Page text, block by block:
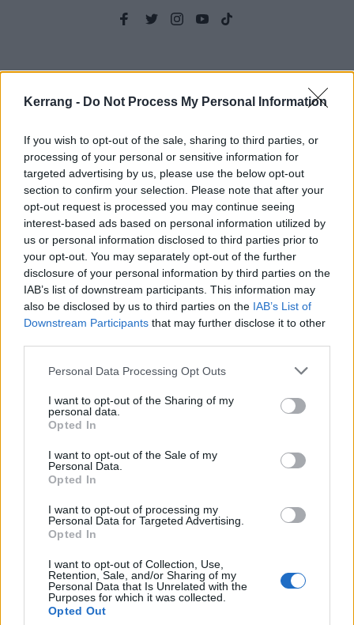
Kerrang - Do Not Process My Personal Information
If you wish to opt-out of the sale, sharing to third parties, or
processing of your personal or sensitive information for
targeted advertising by us, please use the below opt-out
section to confirm your selection. Please note that after your
opt-out request is processed you may continue seeing
interest-based ads based on personal information utilized by
us or personal information disclosed to third parties prior to
your opt-out. You may separately opt-out of the further
disclosure of your personal information by third parties on the
IAB’s list of downstream participants. This information may
also be disclosed by us to third parties on the IAB’s List of
Downstream Participants that may further disclose it to other
Personal Data Processing Opt Outs
I want to opt-out of the Sharing of my
personal data.
Opted In
I want to opt-out of the Sale of my
Personal Data.
Opted In
I want to opt-out of processing my
Personal Data for Targeted Advertising.
Opted In
I want to opt-out of Collection, Use,
Retention, Sale, and/or Sharing of my
Personal Data that Is Unrelated with the
Purposes for which it was collected.
Opted Out
Peter Murphy of Bauhaus Tells Us
About Writing The Greatest Goth
Song of All Time
The Bauhaus frontman discusses the writing of what is arguably the
FEATURES